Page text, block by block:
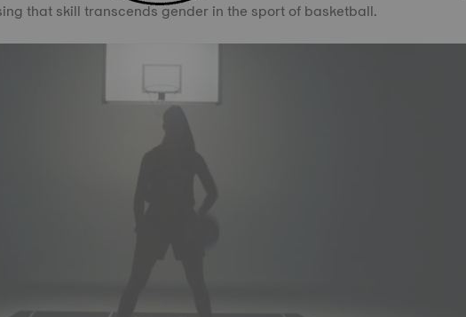
that skill transcends gender in the sport of basketball.